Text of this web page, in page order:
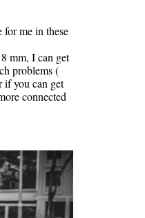
for me in these
mm, I can get
problems (
if you can get
connected